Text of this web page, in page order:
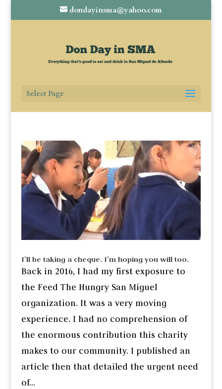
dondayinsma@yahoo.com
Select Page
I’ll be taking a cheque. I’m hoping you will too.
Back in 2016, I had my first exposure to
the Feed The Hungry San Miguel
organization. It was a very moving
experience. I had no comprehension of
the enormous contribution this charity
makes to our community. I published an
article then that detailed the urgent need
of...